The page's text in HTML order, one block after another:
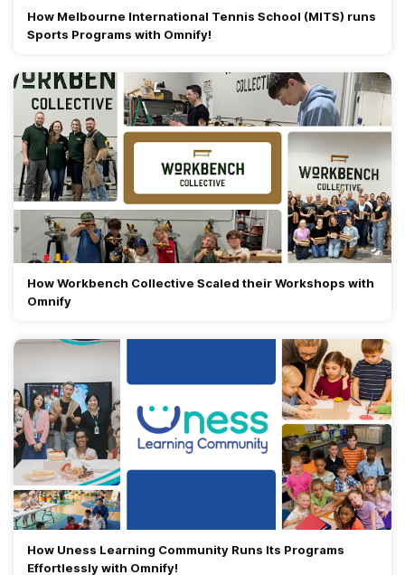
How Melbourne International Tennis School (MITS) runs
Sports Programs with Omnify!
How Workbench Collective Scaled their Workshops with
Omnify
How Uness Learning Community Runs Its Programs
Effortlessly with Omnify!